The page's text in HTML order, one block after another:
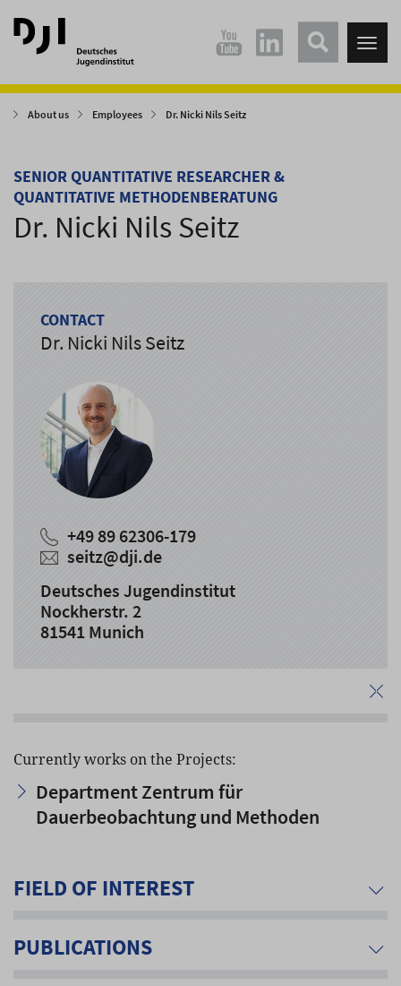
Direkt
zum
Hauptinhalt
Direkt
zum
Hauptmenü
About us Employees Dr. Nicki Nils Seitz
SENIOR QUANTITATIVE RESEARCHER &
QUANTITATIVE METHODENBERATUNG
Dr. Nicki Nils Seitz
CONTACT
Dr. Nicki Nils Seitz
+49 89 62306-179
seitz@dji.de
Deutsches Jugendinstitut
Nockherstr. 2
81541 Munich
Currently works on the Projects:
Department Zentrum für
Dauerbeobachtung und Methoden
FIELD OF INTEREST
PUBLICATIONS